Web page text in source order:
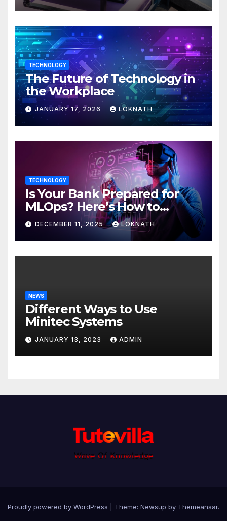
TECHNOLOGY
The Future of Technology in
the Workplace
JANUARY 17, 2026 LOKNATH
TECHNOLOGY
Is Your Bank Prepared for
MLOps? Here’s How to
Discover
DECEMBER 11, 2025 LOKNATH
NEWS
Different Ways to Use
Minitec Systems
JANUARY 13, 2023 ADMIN
Proudly powered by WordPress Theme: Newsup by Themeansar.